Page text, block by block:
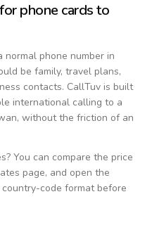
phone cards to
phone number in
be family, travel plans,
contacts. CallTuv is built
international calling to a
, without the friction of an
? You can compare the price
page, and open the
code format before